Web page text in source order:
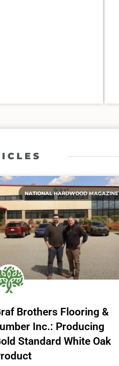
NATIONAL HARDWOOD MAGAZINE
Brothers Flooring &
Inc.: Producing
Standard White Oak